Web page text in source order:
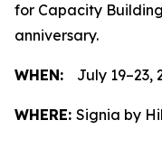
for Capacity
anniversary.
WHEN: July 19–23,
WHERE: Signia by